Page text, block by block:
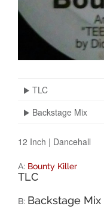
TLC
Backstage Mix
12 Inch | Dancehall
A: Bounty Killer
TLC
B: Backstage Mix